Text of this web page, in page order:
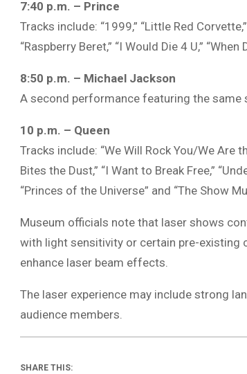
7:40 p.m. – Prince
Tracks include: “1999,” “Little Red
“Raspberry Beret,” “I Would Die 4 U,” “When
8:50 p.m. – Michael Jackson
A second performance featuring the same
10 p.m. – Queen
Tracks include: “We Will Rock You/We Are
Bites the Dust,” “I Want to Break Free,”
“Princes of the Universe” and “The Show
Museum officials note that laser shows
with light sensitivity or certain pre-existing
enhance laser beam effects.
The laser experience may include strong
audience members.
SHARE THIS: